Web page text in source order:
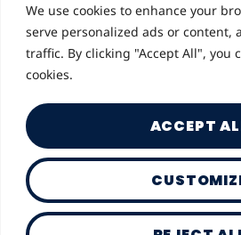
We use cookies to enhance your
serve personalized ads or content,
traffic. By clicking "Accept All", you
cookies.
ACCEPT
© 2026 Landmarks for
Reserved
Privacy